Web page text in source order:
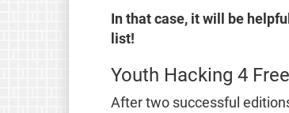
In that case, it will be
list!
Youth Hacking 4
After two successful